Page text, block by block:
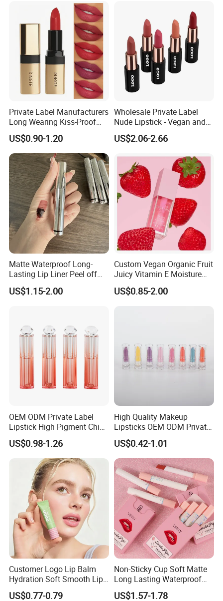
Private Label Manufacturers
Long Wearing Kiss-Proof
Matte Lipstick
US$0.90-1.20
Wholesale Private Label
Nude Lipstick - Vegan and
Matte Finish
US$2.06-2.66
Matte Waterproof Long-
Lasting Lip Liner Peel off
Lip Stain with Private Label
US$1.15-2.00
Custom Vegan Organic Fruit
Juicy Vitamin E Moisture
Lip Plump Lip Oil
US$0.85-2.00
OEM ODM Private Label
Lipstick High Pigment China
Long-Lasting Smooth
US$0.98-1.26
High Quality Makeup
Lipsticks OEM ODM Private
Label
US$0.42-1.01
Customer Logo Lip Balm
Hydration Soft Smooth Lips
Soothing Lip Gloss
US$0.77-0.79
Non-Sticky Cup Soft Matte
Long Lasting Waterproof
Red Lip Makeup Lipstick Set
US$1.57-1.78